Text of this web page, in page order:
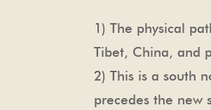
1) The physical
Tibet, China, and
2) This is a south
precedes the new